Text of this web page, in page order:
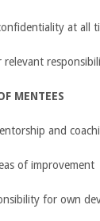
at all
MENTEES
and
of improvement
for own